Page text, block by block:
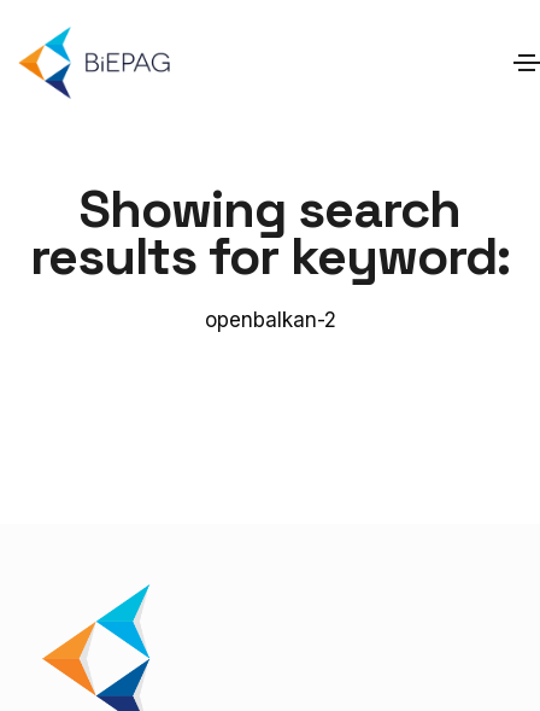
Showing search
results for keyword:
openbalkan-2